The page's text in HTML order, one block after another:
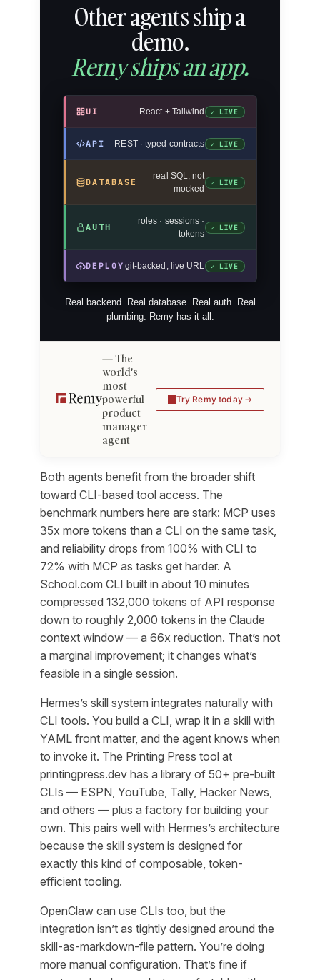
Other agents ship a
demo.
Remy ships an app.
UI React + Tailwind ✓ LIVE
API REST · typed contracts ✓ LIVE
DATABASE
real SQL, not
mocked
✓ LIVE
AUTH
roles · sessions ·
tokens
✓ LIVE
DEPLOY git-backed, live URL ✓ LIVE
Real backend. Real database. Real auth. Real
plumbing. Remy has it all.
The
world's
most
powerful
product
manager
agent
Try Remy today
Both agents benefit from the broader shift
toward CLI-based tool access. The
benchmark numbers here are stark: MCP uses
35x more tokens than a CLI on the same task,
and reliability drops from 100% with CLI to
72% with MCP as tasks get harder. A
School.com CLI built in about 10 minutes
compressed 132,000 tokens of API response
down to roughly 2,000 tokens in the Claude
context window — a 66x reduction. That’s not
a marginal improvement; it changes what’s
feasible in a single session.
Hermes’s skill system integrates naturally with
CLI tools. You build a CLI, wrap it in a skill with
YAML front matter, and the agent knows when
to invoke it. The Printing Press tool at
printingpress.dev has a library of 50+ pre-built
CLIs — ESPN, YouTube, Tally, Hacker News,
and others — plus a factory for building your
own. This pairs well with Hermes’s architecture
because the skill system is designed for
exactly this kind of composable, token-
efficient tooling.
OpenClaw can use CLIs too, but the
integration isn’t as tightly designed around the
skill-as-markdown-file pattern. You’re doing
more manual configuration. That’s fine if